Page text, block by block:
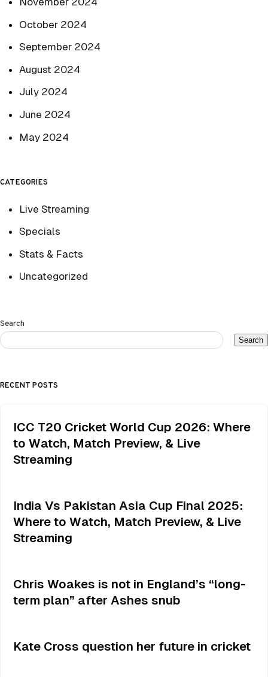
October 2024
September 2024
August 2024
July 2024
June 2024
May 2024
CATEGORIES
Live Streaming
Specials
Stats & Facts
Uncategorized
Search
Search
RECENT POSTS
ICC T20 Cricket World Cup 2026: Where
to Watch, Match Preview, & Live
Streaming
India Vs Pakistan Asia Cup Final 2025:
Where to Watch, Match Preview, & Live
Streaming
Chris Woakes is not in England’s “long-
term plan” after Ashes snub
Kate Cross question her future in cricket